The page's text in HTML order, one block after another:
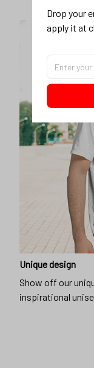
Unique design
Show off our
inspirational
Drop your
apply it at